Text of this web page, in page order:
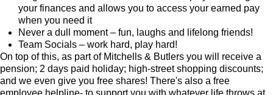
your finances and allows you to access your earned pay
when you need it
Never a dull moment – fun, laughs and lifelong friends!
Team Socials – work hard, play hard!
On top of this, as part of Mitchells & Butlers you will receive a
pension; 2 days paid holiday; high-street shopping discounts;
and we even give you free shares! There's also a free
employee helpline- to support you with whatever life throws at